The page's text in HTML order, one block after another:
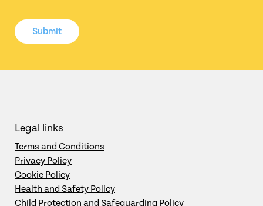
Submit
Legal links
Terms and Conditions
Privacy Policy
Cookie Policy
Health and Safety Policy
Child Protection and Safeguarding Policy